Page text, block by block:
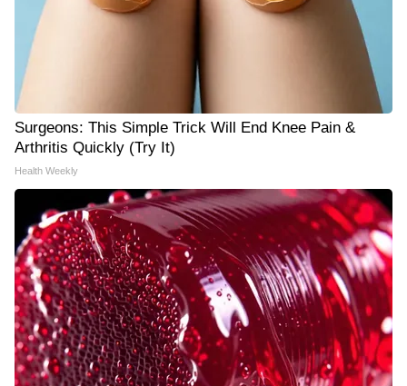
Surgeons: This Simple Trick Will End Knee Pain &
Arthritis Quickly (Try It)
Health Weekly